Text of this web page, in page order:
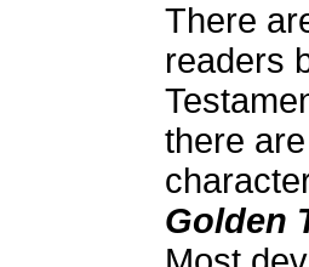
There
readers
there
Golden